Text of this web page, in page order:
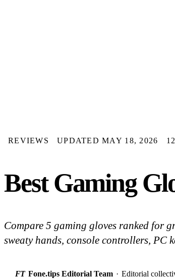
REVIEWS UPDATED MAY 18, 2026
Best Gaming
Compare 5 gaming gloves ranked for
sweaty hands, console controllers, PC
FT Fone.tips Editorial Team · Editorial